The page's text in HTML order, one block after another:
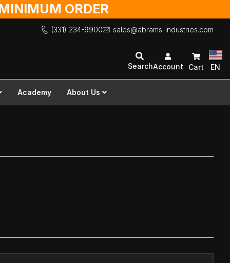
ORDER
(331) 234-9900 sales@abrams-industries.com
SearchAccount Cart EN
Academy About Us